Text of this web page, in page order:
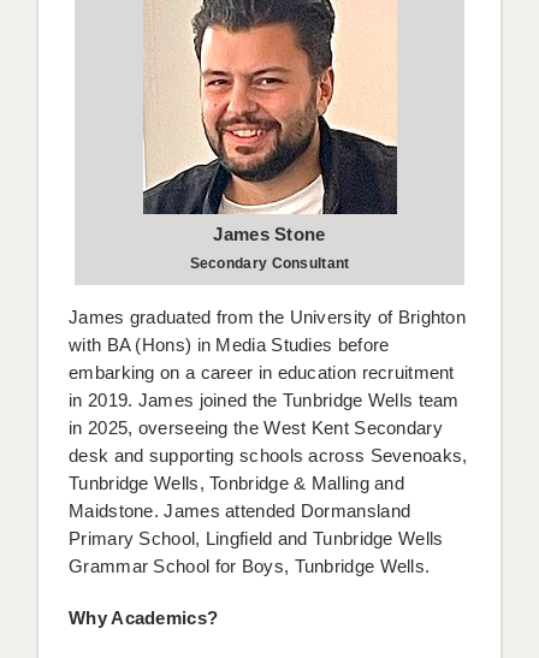
James Stone
Secondary Consultant
James graduated from the University of Brighton
with BA (Hons) in Media Studies before
embarking on a career in education recruitment
in 2019. James joined the Tunbridge Wells team
in 2025, overseeing the West Kent Secondary
desk and supporting schools across Sevenoaks,
Tunbridge Wells, Tonbridge & Malling and
Maidstone. James attended Dormansland
Primary School, Lingfield and Tunbridge Wells
Grammar School for Boys, Tunbridge Wells.
Why Academics?